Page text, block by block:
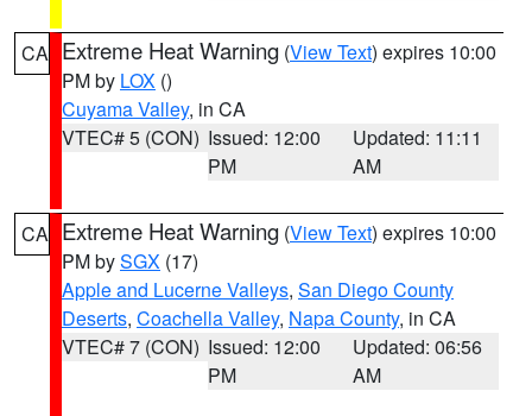
CA Extreme Heat Warning (View Text) expires 10:00
PM by LOX ()
Cuyama Valley, in CA
VTEC# 5 (CON) Issued: 12:00
PM
Updated: 11:11
AM
CA Extreme Heat Warning (View Text) expires 10:00
PM bySGX (17)
Apple and Lucerne Valleys, San Diego County
Deserts, Coachella Valley, Napa County, in CA
VTEC# 7 (CON) Issued: 12:00
PM
Updated: 06:56
AM